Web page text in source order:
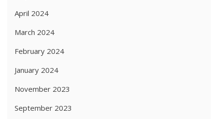
April 2024
March 2024
February 2024
January 2024
November 2023
September 2023